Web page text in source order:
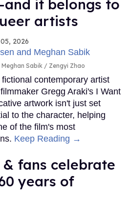
it belongs to
artists
2026
Sabik Zengyi Zhao
contemporary artist
Gregg Araki's I Want
artwork isn't just set
to the character, helping
of the film's most
Keep Reading →
fans celebrate
years of